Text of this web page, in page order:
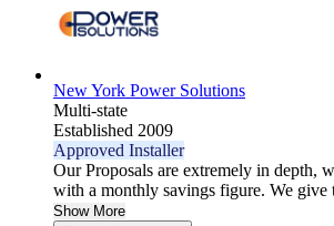
New York Power Solutions
Multi-state
Established 2009
Approved Installer
Our Proposals are extremely in depth,
with a monthly savings figure. We give
Show More